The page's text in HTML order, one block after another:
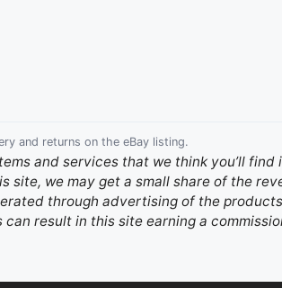
and returns on the eBay listing.
and services that we think you’ll
site, we may get a small share of the
through advertising of the
can result in this site earning a